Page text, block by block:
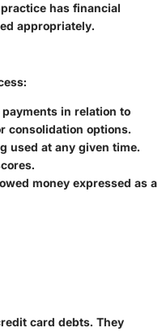
has financial
appropriately.
in relation to
consolidation options.
used at any given time.
money expressed as a
card debts. They